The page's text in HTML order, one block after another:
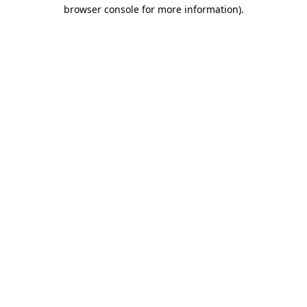
browser console for more information).